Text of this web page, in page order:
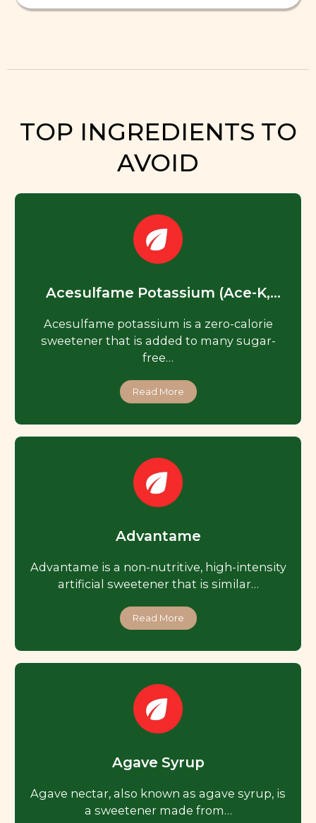
TOP INGREDIENTS TO
AVOID
Acesulfame Potassium (Ace-K,
Acesulfame potassium is a zero-calorie
sweetener that is added to many sugar-
free…
Read More
Advantame
Advantame is a non-nutritive, high-intensity
artificial sweetener that is similar…
Read More
Agave Syrup
Agave nectar, also known as agave syrup, is
a sweetener made from…